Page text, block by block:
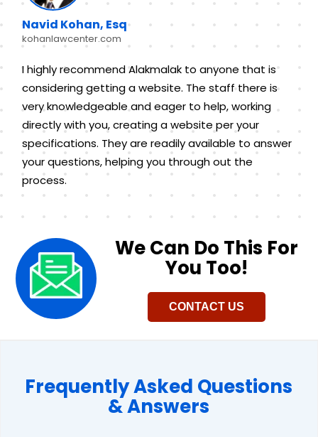
Navid Kohan, Esq
kohanlawcenter.com
I highly recommend Alakmalak to anyone that is
considering getting a website. The staff there is
very knowledgeable and eager to help, working
directly with you, creating a website per your
specifications. They are readily available to answer
your questions, helping you through out the
process.
We Can Do This For
You Too!​
CONTACT US
Frequently Asked Questions
& Answers​